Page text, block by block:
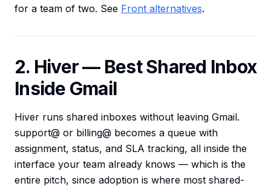
for a team of two. See Front alternatives.
2. Hiver — Best Shared Inbox
Inside Gmail
Hiver runs shared inboxes without leaving Gmail.
support@ or billing@ becomes a queue with
assignment, status, and SLA tracking, all inside the
interface your team already knows — which is the
entire pitch, since adoption is where most shared-